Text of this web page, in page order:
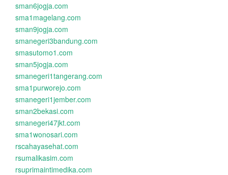
sman6jogja.com
sma1magelang.com
sman9jogja.com
smanegeri3bandung.com
smasutomo1.com
sman5jogja.com
smanegeri1tangerang.com
sma1purworejo.com
smanegeri1jember.com
sman2bekasi.com
smanegeri47jkt.com
sma1wonosari.com
rscahayasehat.com
rsumalikasim.com
rsuprimaintimedika.com